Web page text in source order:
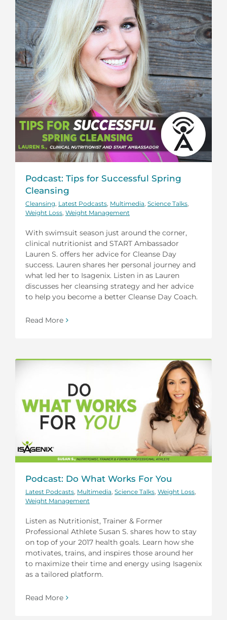
Podcast: Tips for Successful Spring
Cleansing
Cleansing, Latest Podcasts, Multimedia, Science Talks,
Weight Loss, Weight Management
With swimsuit season just around the corner,
clinical nutritionist and START Ambassador
Lauren S. offers her advice for Cleanse Day
success. Lauren shares her personal journey and
what led her to Isagenix. Listen in as Lauren
discusses her cleansing strategy and her advice
to help you become a better Cleanse Day Coach.
Read More
Podcast: Do What Works For You
Latest Podcasts Multimedia Science Talks Weight Loss
Weight Management
Listen as Nutritionist, Trainer & Former
Professional Athlete Susan S. shares how to stay
on top of your 2017 health goals. Learn how she
motivates, trains, and inspires those around her
to maximize their time and energy using Isagenix
as a tailored platform.
Read More